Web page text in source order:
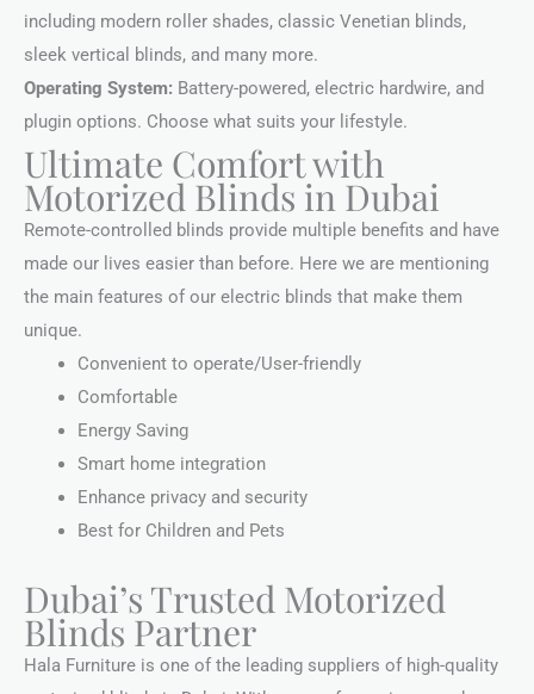
including modern roller shades, classic Venetian blinds,
sleek vertical blinds, and many more.
Operating System: Battery-powered, electric hardwire, and
plugin options. Choose what suits your lifestyle.
Ultimate Comfort with
Motorized Blinds in Dubai
Remote-controlled blinds provide multiple benefits and have
made our lives easier than before. Here we are mentioning
the main features of our electric blinds that make them
unique.
Convenient to operate/User-friendly
Comfortable
Energy Saving
Smart home integration
Enhance privacy and security
Best for Children and Pets
Dubai’s Trusted Motorized
Blinds Partner
Hala Furniture is one of the leading suppliers of high-quality